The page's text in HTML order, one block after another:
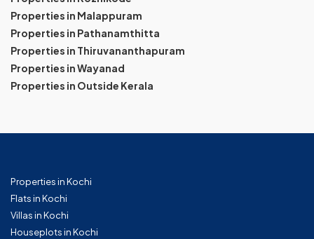
Properties in Malappuram
Properties in Pathanamthitta
Properties in Thiruvananthapuram
Properties in Wayanad
Properties in Outside Kerala
Properties in Kochi
Flats in Kochi
Villas in Kochi
Houseplots in Kochi